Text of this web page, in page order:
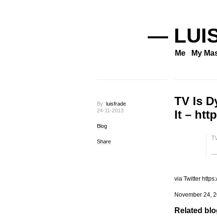
—
Me My
By: luisfrade
24-11-2013
Blog
Share
TV Is
It –
—
via Twitter
November 24,
Related